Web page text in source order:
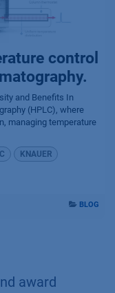
control
and Benefits In
(HPLC), where
managing temperature
KNAUER
BLOG
award